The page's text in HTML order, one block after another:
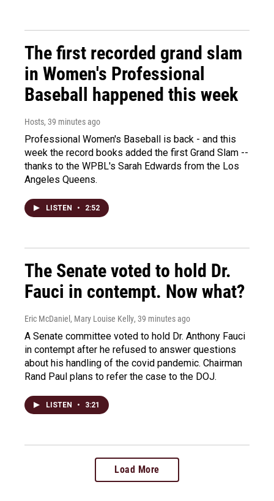
The first recorded grand slam
in Women's Professional
Baseball happened this week
Hosts, 39 minutes ago
Professional Women's Baseball is back - and this
week the record books added the first Grand Slam --
thanks to the WPBL's Sarah Edwards from the Los
Angeles Queens.
LISTEN • 2:52
The Senate voted to hold Dr.
Fauci in contempt. Now what?
Eric McDaniel, Mary Louise Kelly, 39 minutes ago
A Senate committee voted to hold Dr. Anthony Fauci
in contempt after he refused to answer questions
about his handling of the covid pandemic. Chairman
Rand Paul plans to refer the case to the DOJ.
LISTEN • 3:21
Load More